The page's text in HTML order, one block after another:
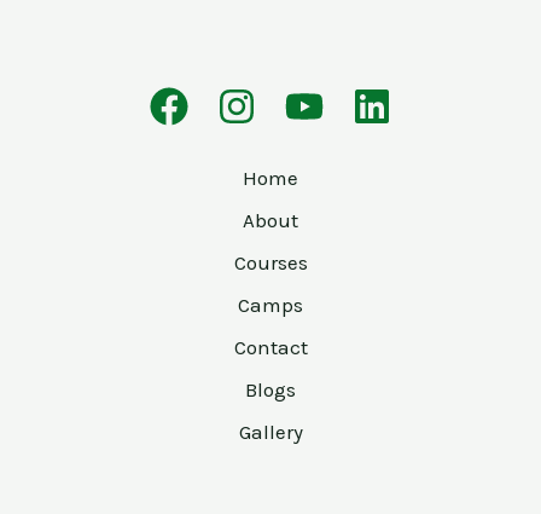
Home
About
Courses
Camps
Contact
Blogs
Gallery